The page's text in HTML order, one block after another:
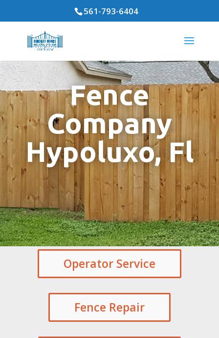
561-793-6404
Fence
Company
Hypoluxo, Fl
Operator Service
Fence Repair